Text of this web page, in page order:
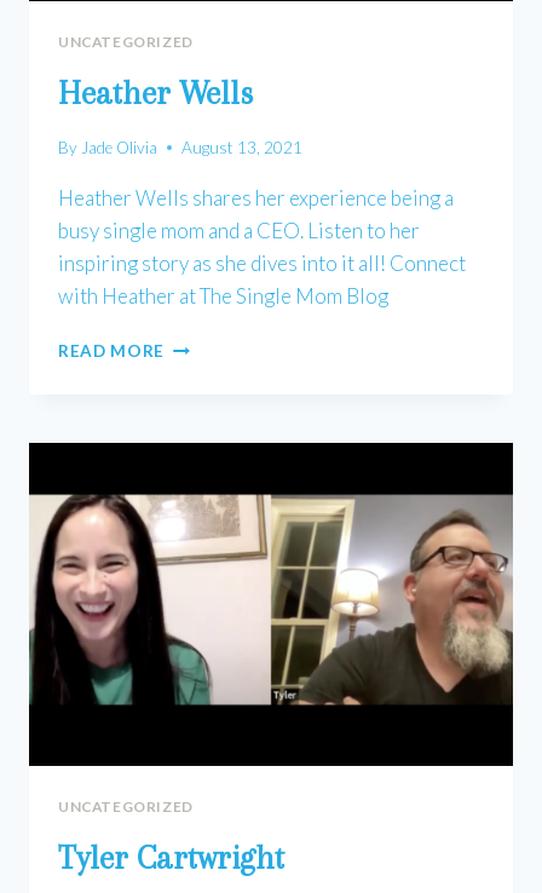
UNCATEGORIZED
Heather Wells
By Jade Olivia August 13, 2021
Heather Wells shares her experience being a
busy single mom and a CEO. Listen to her
inspiring story as she dives into it all! Connect
with Heather at The Single Mom Blog
READ MORE HEATHER
UNCATEGORIZED
Tyler Cartwright